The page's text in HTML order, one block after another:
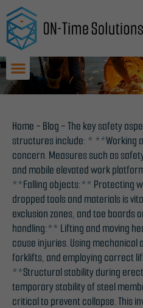
Skip
to
content
Home - Blog -The key safety
structures include: * **Working
concern. Measures such as
and mobile elevated work
**Falling objects:** Protecting
dropped tools and materials is
exclusion zones, and toe
handling:** Lifting and moving
cause injuries. Using mechanical
forklifts, and employing correct
**Structural stability during
temporary stability of steel
critical to prevent collapse. This